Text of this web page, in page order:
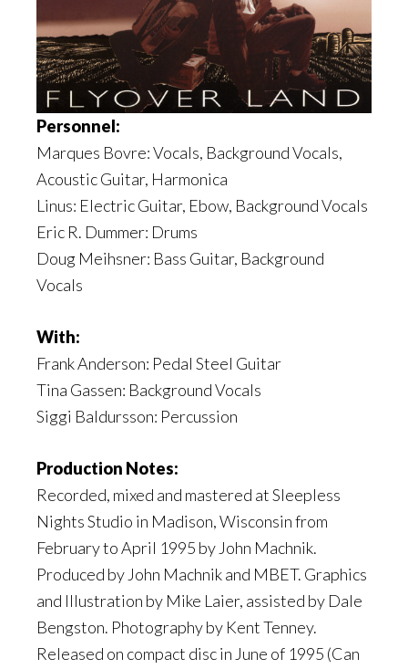
Personnel:
Marques Bovre: Vocals, Background Vocals,
Acoustic Guitar, Harmonica
Linus: Electric Guitar, Ebow, Background Vocals
Eric R. Dummer: Drums
Doug Meihsner: Bass Guitar, Background
Vocals
With:
Frank Anderson: Pedal Steel Guitar
Tina Gassen: Background Vocals
Siggi Baldursson: Percussion
Production Notes:
Recorded, mixed and mastered at Sleepless
Nights Studio in Madison, Wisconsin from
February to April 1995 by John Machnik.
Produced by John Machnik and MBET. Graphics
and Illustration by Mike Laier, assisted by Dale
Bengston. Photography by Kent Tenney.
Released on compact disc in June of 1995 (Can